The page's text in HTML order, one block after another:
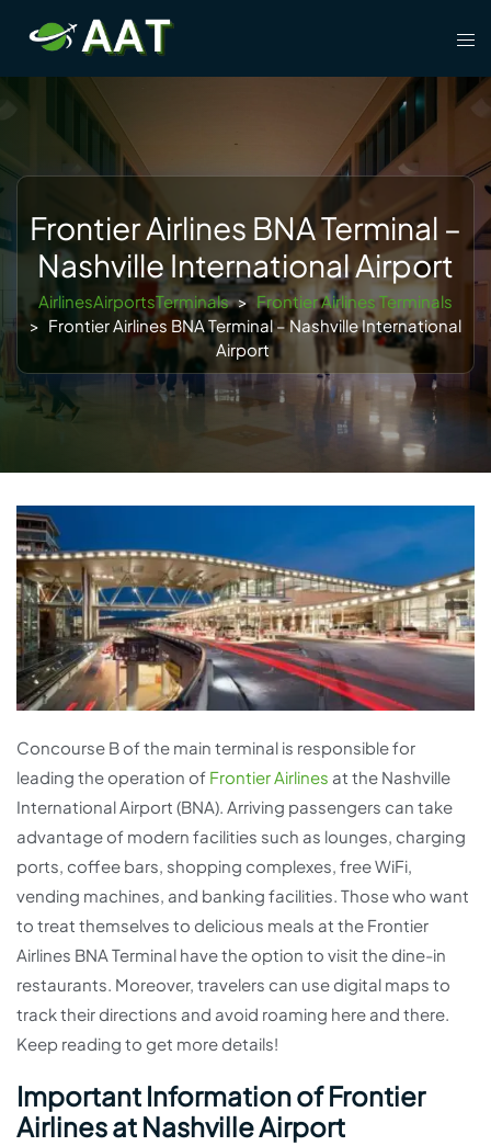
content
Frontier Airlines BNA Terminal –
Nashville International Airport
AirlinesAirportsTerminals > Frontier Airlines Terminals
> Frontier Airlines BNA Terminal – Nashville International
Airport
Concourse B of the main terminal is responsible for
leading the operation of Frontier Airlines at the Nashville
International Airport (BNA). Arriving passengers can take
advantage of modern facilities such as lounges, charging
ports, coffee bars, shopping complexes, free WiFi,
vending machines, and banking facilities. Those who want
to treat themselves to delicious meals at the Frontier
Airlines BNA Terminal have the option to visit the dine-in
restaurants. Moreover, travelers can use digital maps to
track their directions and avoid roaming here and there.
Keep reading to get more details!
Important Information of Frontier
Airlines at Nashville Airport